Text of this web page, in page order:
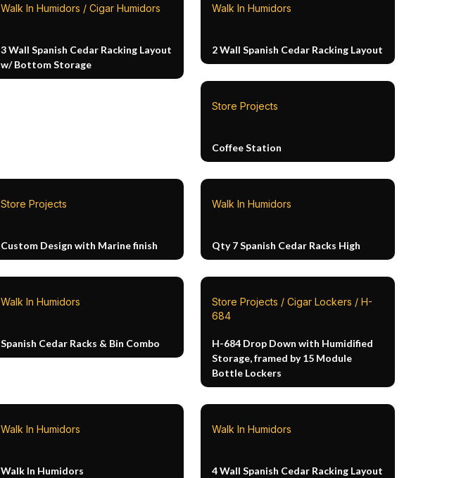
Walk In Humidors / Cigar Humidors
3 Wall Spanish Cedar Racking Layout
w/ Bottom Storage
Walk In Humidors
2 Wall Spanish Cedar Racking Layout
Store Projects
Coffee Station
Store Projects
Custom Design with Marine finish
Walk In Humidors
Qty 7 Spanish Cedar Racks High
Walk In Humidors
Spanish Cedar Racks & Bin Combo
Store Projects / Cigar Lockers / H-
684
H-684 Drop Down with Humidified
Storage, framed by 15 Module
Bottle Lockers
Walk In Humidors
Walk In Humidors
Walk In Humidors
4 Wall Spanish Cedar Racking Layout